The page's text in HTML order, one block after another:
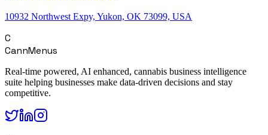
10932 Northwest Expy, Yukon, OK 73099, USA
C
CannMenus
Real-time powered, AI enhanced, cannabis business intelligence
suite helping businesses make data-driven decisions and stay
competitive.